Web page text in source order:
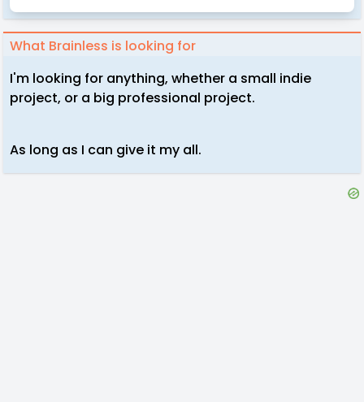
What Brainless is looking for
I'm looking for anything, whether a small indie
project, or a big professional project.
As long as I can give it my all.